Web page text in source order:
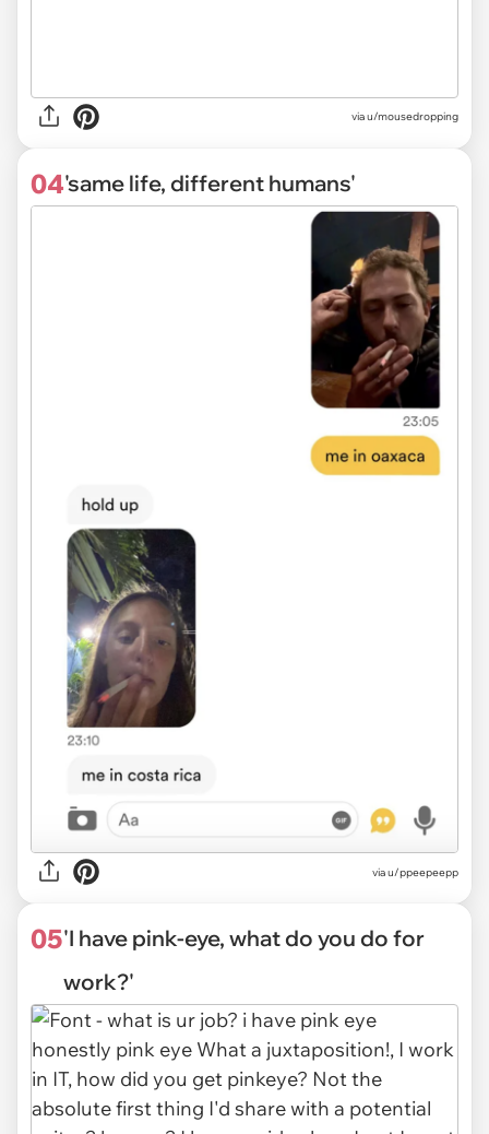
viau/mousedropping
04'same life, different humans'
viau/ppeepeepp
05'I have pink-eye, what do you do for
work?'